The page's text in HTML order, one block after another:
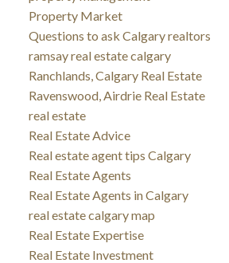
Property Market
Questions to ask Calgary realtors
ramsay real estate calgary
Ranchlands, Calgary Real Estate
Ravenswood, Airdrie Real Estate
real estate
Real Estate Advice
Real estate agent tips Calgary
Real Estate Agents
Real Estate Agents in Calgary
real estate calgary map
Real Estate Expertise
Real Estate Investment